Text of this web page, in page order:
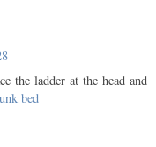
the ladder at the head and
bed